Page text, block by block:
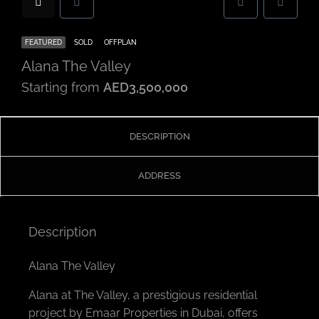
FEATURED SOLD OFFPLAN
Alana The Valley
Starting from AED3,500,000
DESCRIPTION
ADDRESS
Description
Alana The Valley
Alana at The Valley, a prestigious residential
project by Emaar Properties in Dubai, offers